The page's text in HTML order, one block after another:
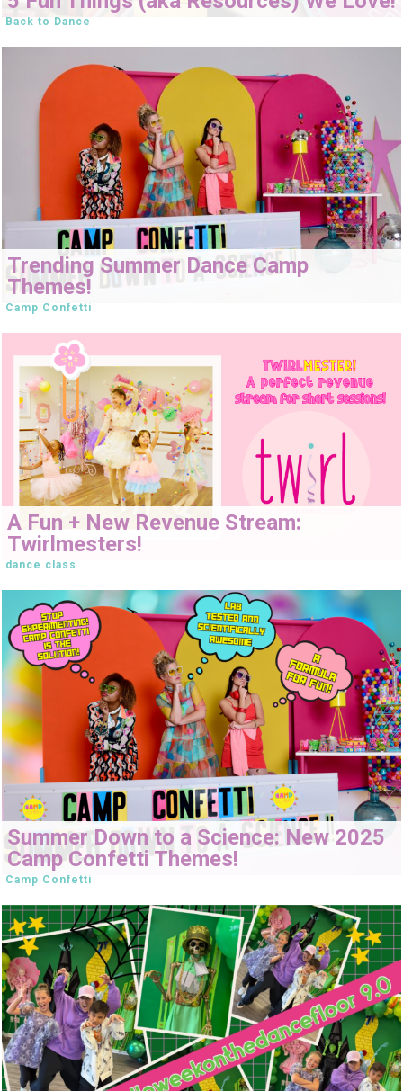
Back to Dance
Trending Summer Dance Camp
Themes!
Camp Confetti
A Fun + New Revenue Stream:
Twirlmesters!
dance class
Summer Down to a Science: New 2025
Camp Confetti Themes!
Camp Confetti